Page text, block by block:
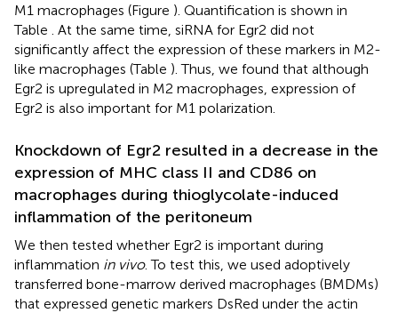
M1 macrophages (Figure ). Quantification is shown in
Table . At the same time, siRNA for Egr2 did not
significantly affect the expression of these markers in M2-
like macrophages (Table ). Thus, we found that although
Egr2 is upregulated in M2 macrophages, expression of
Egr2 is also important for M1 polarization.
Knockdown of Egr2 resulted in a decrease in the
expression of MHC class II and CD86 on
macrophages during thioglycolate-induced
inflammation of the peritoneum
We then tested whether Egr2 is important during
inflammation in vivo. To test this, we used adoptively
transferred bone-marrow derived macrophages (BMDMs)
that expressed genetic markers DsRed under the actin